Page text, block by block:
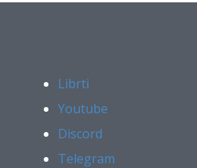
Librti
Youtube
Discord
Telegram